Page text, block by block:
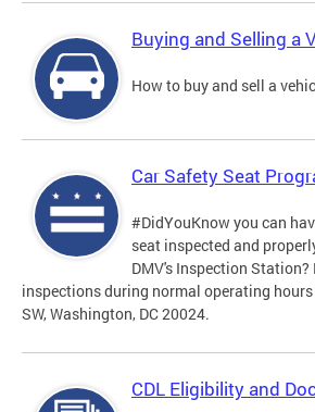
Buying and Selling a
How to buy and sell a
Car Safety Seat
#DidYouKnow you can
seat inspected and
DMV's Inspection Station?
inspections during normal operating
SW, Washington, DC 20024.
CDL Eligibility and